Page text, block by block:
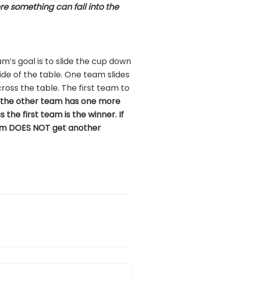
something can fall into the
goal is to slide the cup down
of the table. One team slides
the table. The first team to
other team has one more
the first team is the winner. If
DOES NOT get another